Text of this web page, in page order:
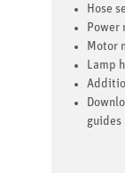
Hose
Power
Motor
Lamp
guides